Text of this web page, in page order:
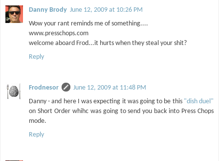
Danny Brody June 12, 2009 at 10:26 PM
Wow your rant reminds me of something....
www.presschops.com
welcome aboard Frod...it hurts when they steal your shit?
Reply
Frodnesor
June 12, 2009 at 11:48 PM
Danny - and here I was expecting it was going to be this "dish duel"
on Short Order whihc was going to send you back into Press Chops
mode.
Reply